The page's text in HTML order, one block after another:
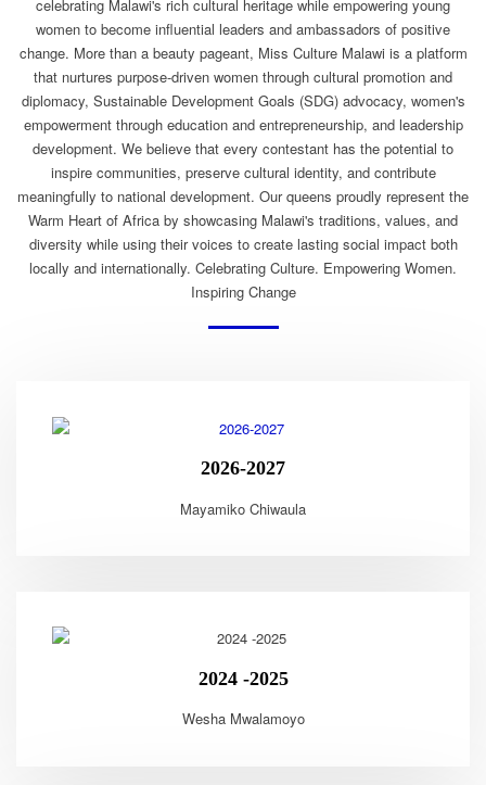
celebrating Malawi's rich cultural heritage while empowering young
women to become influential leaders and ambassadors of positive
change. More than a beauty pageant, Miss Culture Malawi is a platform
that nurtures purpose-driven women through cultural promotion and
diplomacy, Sustainable Development Goals (SDG) advocacy, women's
empowerment through education and entrepreneurship, and leadership
development. We believe that every contestant has the potential to
inspire communities, preserve cultural identity, and contribute
meaningfully to national development. Our queens proudly represent the
Warm Heart of Africa by showcasing Malawi's traditions, values, and
diversity while using their voices to create lasting social impact both
locally and internationally. Celebrating Culture. Empowering Women.
Inspiring Change
2026-2027
Mayamiko Chiwaula
2024 -2025
Wesha Mwalamoyo